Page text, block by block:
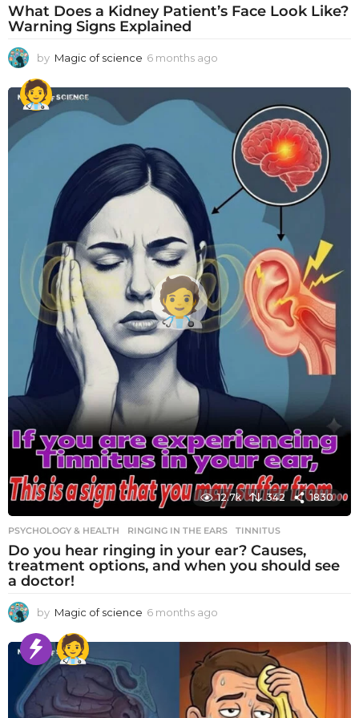
What Does a Kidney Patient’s Face Look Like?
Warning Signs Explained
by Magic of science 6 months ago
o
t
12.7k 342 1830
PSYCHOLOGY & HEALTH RINGING IN THE EARS ,TINNITUS
Do you hear ringing in your ear? Causes,
treatment options, and when you should see
a doctor!
by Magic of science 6 months ago
o
n
t
h
s